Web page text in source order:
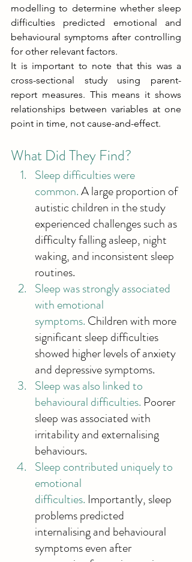
modelling to determine whether sleep
difficulties predicted emotional and
behavioural symptoms after controlling
for other relevant factors.
It is important to note that this was a
cross-sectional study using parent-
report measures. This means it shows
relationships between variables at one
point in time, not cause-and-effect.
What Did They Find?
Sleep difficulties were
common. A large proportion of
autistic children in the study
experienced challenges such as
difficulty falling asleep, night
waking, and inconsistent sleep
routines.
Sleep was strongly associated
with emotional
symptoms. Children with more
significant sleep difficulties
showed higher levels of anxiety
and depressive symptoms.
Sleep was also linked to
behavioural difficulties. Poorer
sleep was associated with
irritability and externalising
behaviours.
Sleep contributed uniquely to
emotional
difficulties. Importantly, sleep
problems predicted
internalising and behavioural
symptoms even after